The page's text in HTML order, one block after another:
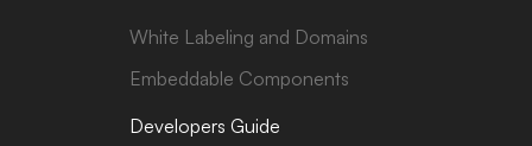
White Labeling and Domains
Embeddable Components
Developers Guide